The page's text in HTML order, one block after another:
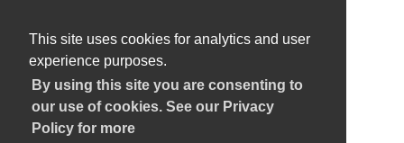
This site uses cookies for analytics and user
experience purposes.
By using this site you are consenting to
our use of cookies. See our Privacy
Policy for more